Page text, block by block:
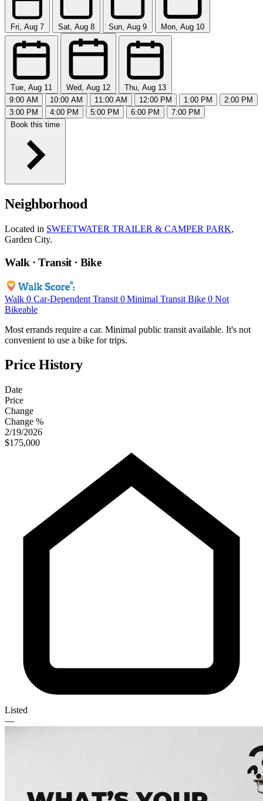
Fri, Aug 7 Sat, Aug 8 Sun, Aug 9 Mon, Aug 10
Tue, Aug 11 Wed, Aug 12
Thu, Aug 13
9:00 AM
10:00 AM 11:00 AM 12:00 PM 1:00 PM
2:00 PM
3:00 PM
4:00 PM 5:00 PM 6:00 PM
7:00 PM
Book this time
Neighborhood
Located in SWEETWATER TRAILER & CAMPER PARK,
Garden City.
Walk · Transit · Bike
Walk 0 Car-Dependent Transit 0 Minimal Transit Bike 0 Not
Bikeable
Most errands require a car. Minimal public transit available. It's not
convenient to use a bike for trips.
Price History
Date
Price
Change
Change %
2/19/2026
$175,000
Listed
—